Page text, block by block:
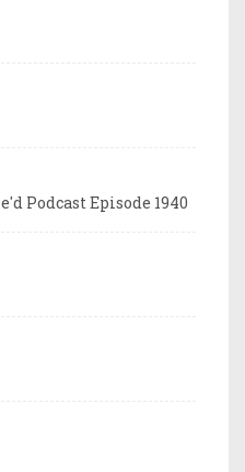
Podcast Episode 1940